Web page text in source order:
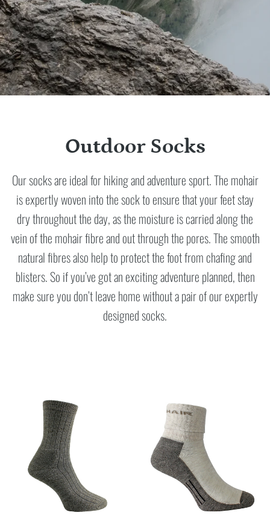
Outdoor Socks
Our socks are ideal for hiking and adventure sport. The mohair
is expertly woven into the sock to ensure that your feet stay
dry throughout the day, as the moisture is carried along the
vein of the mohair fibre and out through the pores. The smooth
natural fibres also help to protect the foot from chafing and
blisters. So if you’ve got an exciting adventure planned, then
make sure you don’t leave home without a pair of our expertly
designed socks.